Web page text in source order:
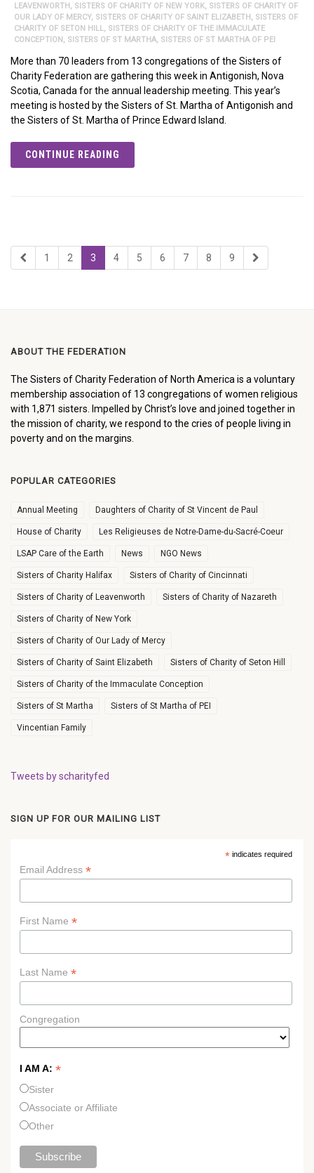
LEAVENWORTH, SISTERS OF CHARITY OF NEW YORK, SISTERS OF CHARITY OF
OUR LADY OF MERCY, SISTERS OF CHARITY OF SAINT ELIZABETH, SISTERS OF
CHARITY OF SETON HILL, SISTERS OF CHARITY OF THE IMMACULATE
CONCEPTION, SISTERS OF ST MARTHA, SISTERS OF ST MARTHA OF PEI
More than 70 leaders from 13 congregations of the Sisters of
Charity Federation are gathering this week in Antigonish, Nova
Scotia, Canada for the annual leadership meeting. This year’s
meeting is hosted by the Sisters of St. Martha of Antigonish and
the Sisters of St. Martha of Prince Edward Island.
CONTINUE READING
1 2 3 4 5 6 7 8 9
ABOUT THE FEDERATION
The Sisters of Charity Federation of North America is a voluntary
membership association of 13 congregations of women religious
with 1,871 sisters. Impelled by Christ’s love and joined together in
the mission of charity, we respond to the cries of people living in
poverty and on the margins.
POPULAR CATEGORIES
Annual Meeting Daughters of Charity of St Vincent de Paul
House of Charity Les Religieuses de Notre-Dame-du-Sacré-Coeur
LSAP Care of the Earth News NGO News
Sisters of Charity Halifax Sisters of Charity of Cincinnati
Sisters of Charity of Leavenworth Sisters of Charity of Nazareth
Sisters of Charity of New York
Sisters of Charity of Our Lady of Mercy
Sisters of Charity of Saint Elizabeth Sisters of Charity of Seton Hill
Sisters of Charity of the Immaculate Conception
Sisters of St Martha Sisters of St Martha of PEI
Vincentian Family
Tweets by scharityfed
SIGN UP FOR OUR MAILING LIST
*indicates required
Email Address *
First Name *
Last Name *
Congregation
I AM A: *
Sister
Associate or Affiliate
Other